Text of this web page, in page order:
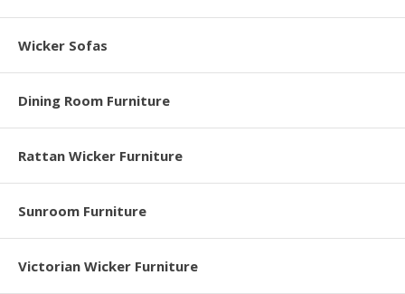
Wicker Sofas
Dining Room Furniture
Rattan Wicker Furniture
Sunroom Furniture
Victorian Wicker Furniture